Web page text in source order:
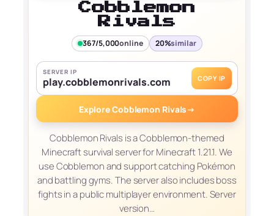
Cobblemon
Rivals
367/5,000online 20%similar
SERVER IP
play.cobblemonrivals.com COPY IP
Explore Cobblemon Rivals→
Cobblemon Rivals is a Cobblemon-themed
Minecraft survival server for Minecraft 1.21.1. We
use Cobblemon and support catching Pokémon
and battling gyms. The server also includes boss
fights in a public multiplayer environment. Server
version…